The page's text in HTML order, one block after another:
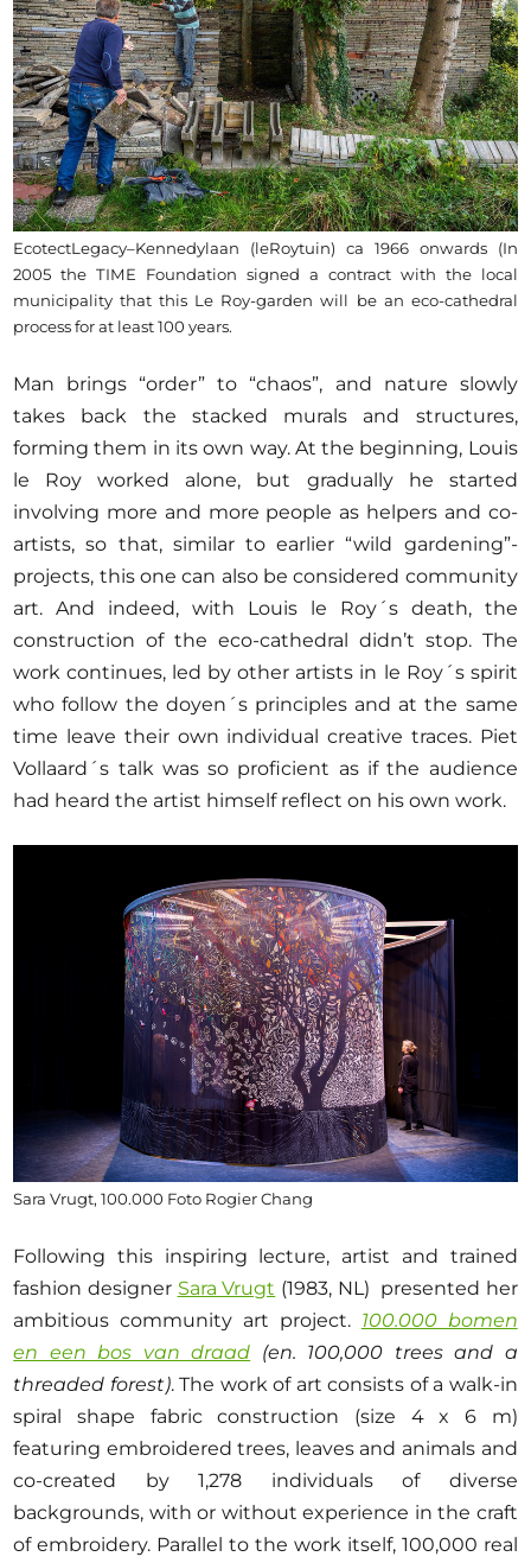
EcotectLegacy–Kennedylaan (leRoytuin) ca 1966 onwards (In
2005 the TIME Foundation signed a contract with the local
municipality that this Le Roy-garden will be an eco-cathedral
process for at least 100 years.
Man brings “order” to “chaos”, and nature slowly
takes back the stacked murals and structures,
forming them in its own way. At the beginning, Louis
le Roy worked alone, but gradually he started
involving more and more people as helpers and co-
artists, so that, similar to earlier “wild gardening”-
projects, this one can also be considered community
art. And indeed, with Louis le Roy´s death, the
construction of the eco-cathedral didn’t stop. The
work continues, led by other artists in le Roy´s spirit
who follow the doyen´s principles and at the same
time leave their own individual creative traces. Piet
Vollaard´s talk was so proficient as if the audience
had heard the artist himself reflect on his own work.
Sara Vrugt, 100.000 Foto Rogier Chang
Following this inspiring lecture, artist and trained
fashion designer Sara Vrugt (1983, NL) presented her
ambitious community art project. 100.000 bomen
en een bos van draad (en. 100,000 trees and a
threaded forest). The work of art consists of a walk-in
spiral shape fabric construction (size 4 x 6 m)
featuring embroidered trees, leaves and animals and
co-created by 1,278 individuals of diverse
backgrounds, with or without experience in the craft
of embroidery. Parallel to the work itself, 100,000 real